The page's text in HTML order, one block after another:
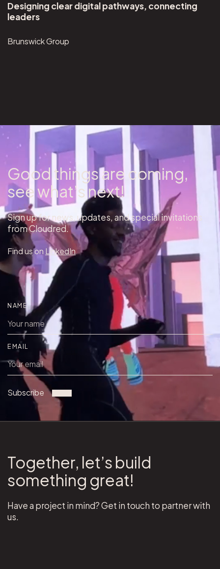
Designing clear digital pathways, connecting
leaders
Brunswick Group
Good things are coming,
see what’s next!
Sign up for news, updates, and special invitations
from Cloudred.
Find us on LinkedIn
NAME
EMAIL
Subscribe
Together, let’s build
something great!
Have a project in mind? Get in touch to partner with
us.